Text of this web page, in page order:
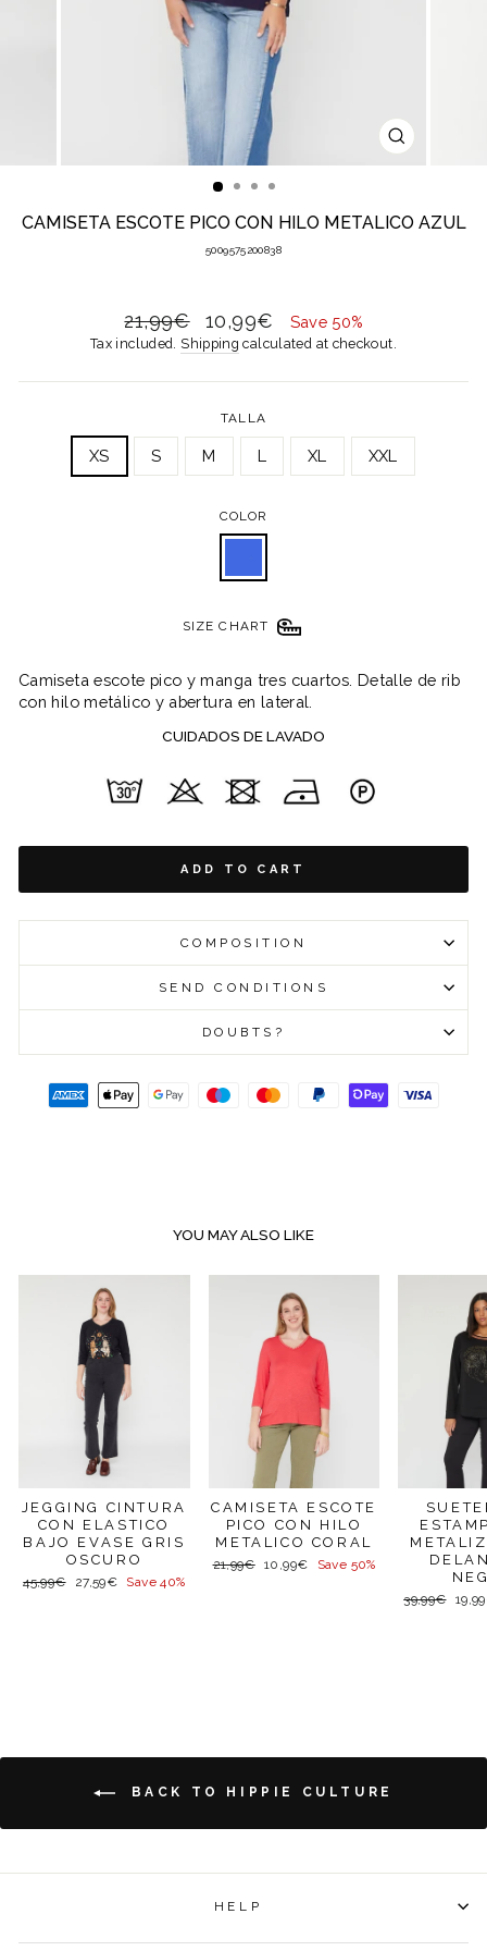
CLOSE
(ESC)
CAMISETA ESCOTE PICO CON HILO METALICO AZUL
5009575200838
Regular
price
21,99€
Sale
price
10,99€ Save 50%
Tax included. Shipping calculated at checkout.
TALLA
XS S M L XL XXL
COLOR
SIZE CHART
Camiseta escote pico y manga tres cuartos. Detalle de rib
con hilo metálico y abertura en lateral.
CUIDADOS DE LAVADO
ADD TO CART
COMPOSITION
SEND CONDITIONS
DOUBTS?
YOU MAY ALSO LIKE
JEGGING CINTURA
CON ELASTICO
BAJO EVASE GRIS
OSCURO
Regular
45,99€
Sale
27,59€ Save 40%
CAMISETA ESCOTE
PICO CON HILO
METALICO CORAL
Regular
21,99€ Sale
10,99€ Save 50%
Regular
39,99€
Sale
BACK TO HIPPIE CULTURE
HELP